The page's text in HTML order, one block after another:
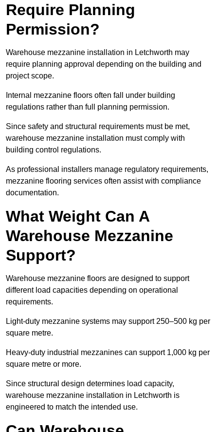
Require Planning
Permission?
Warehouse mezzanine installation in Letchworth may
require planning approval depending on the building and
project scope.
Internal mezzanine floors often fall under building
regulations rather than full planning permission.
Since safety and structural requirements must be met,
warehouse mezzanine installation must comply with
building control regulations.
As professional installers manage regulatory requirements,
mezzanine flooring services often assist with compliance
documentation.
What Weight Can A
Warehouse Mezzanine
Support?
Warehouse mezzanine floors are designed to support
different load capacities depending on operational
requirements.
Light-duty mezzanine systems may support 250–500 kg per
square metre.
Heavy-duty industrial mezzanines can support 1,000 kg per
square metre or more.
Since structural design determines load capacity,
warehouse mezzanine installation in Letchworth is
engineered to match the intended use.